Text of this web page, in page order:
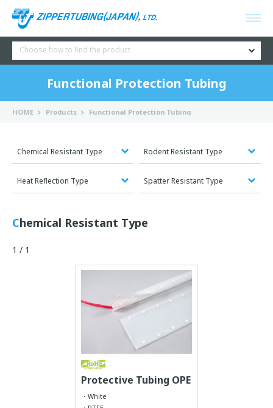
Choose how to find the product
Functional Protection Tubing
HOME Products Functional Protection Tubing
Chemical Resistant Type Rodent Resistant Type
Heat Reflection Type Spatter Resistant Type
Chemical Resistant Type
1 / 1
Protective Tubing OPE
White